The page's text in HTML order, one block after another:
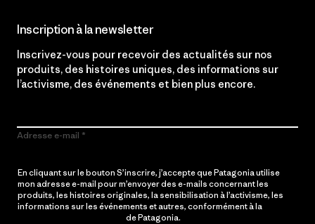
Inscription à la newsletter
Inscrivez-vous pour recevoir des actualités sur nos
produits, des histoires uniques, des informations sur
l’activisme, des événements et bien plus encore.
Adresse e-mail
En cliquant sur le bouton S’inscrire, j’accepte que Patagonia utilise
mon adresse e-mail pour m’envoyer des e-mails concernant les
produits, les histoires originales, la sensibilisation à l’activisme, les
informations sur les événements et autres, conformément à la
de Patagonia.